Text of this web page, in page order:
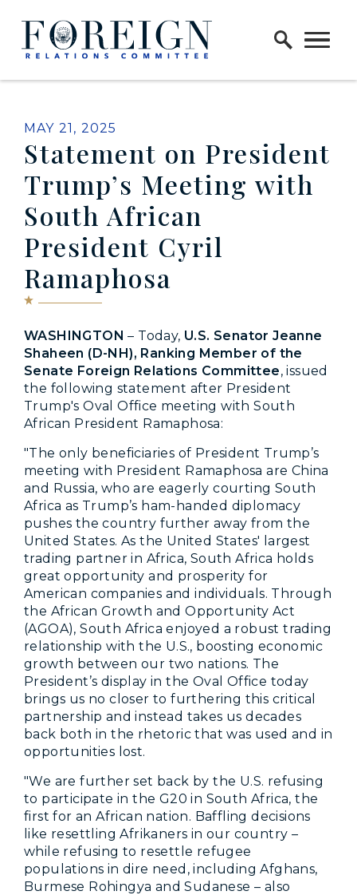
Skip to content
Home Logo Link
PUBLISHED:
MAY 21, 2025
Statement on President
Trump’s Meeting with
South African
President Cyril
Ramaphosa
WASHINGTON – Today, U.S. Senator Jeanne
Shaheen (D-NH), Ranking Member of the
Senate Foreign Relations Committee, issued
the following statement after President
Trump's Oval Office meeting with South
African President Ramaphosa:
"The only beneficiaries of President Trump’s
meeting with President Ramaphosa are China
and Russia, who are eagerly courting South
Africa as Trump’s ham-handed diplomacy
pushes the country further away from the
United States. As the United States' largest
trading partner in Africa, South Africa holds
great opportunity and prosperity for
American companies and individuals. Through
the African Growth and Opportunity Act
(AGOA), South Africa enjoyed a robust trading
relationship with the U.S., boosting economic
growth between our two nations. The
President’s display in the Oval Office today
brings us no closer to furthering this critical
partnership and instead takes us decades
back both in the rhetoric that was used and in
opportunities lost.
"We are further set back by the U.S. refusing
to participate in the G20 in South Africa, the
first for an African nation. Baffling decisions
like resettling Afrikaners in our country –
while refusing to resettle refugee
populations in dire need, including Afghans,
Burmese Rohingya and Sudanese – also